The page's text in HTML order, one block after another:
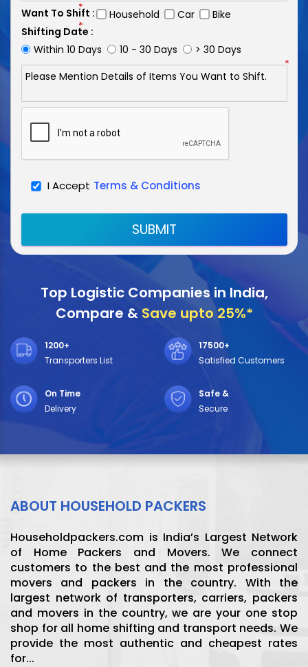
Want To Shift :
* Household Car
Bike
Shifting Date :
*
Within 10 Days
10 - 30 Days
> 30 Days
*
I Accept Terms & Conditions
SUBMIT
Top Logistic Companies in India,
Compare & Save upto 25%*
1200+
Transporters List
17500+
Satisfied Customers
On Time
Delivery
Safe &
Secure
ABOUT HOUSEHOLD PACKERS
Householdpackers.com is India’s Largest Network
of Home Packers and Movers. We connect
customers to the best and the most professional
movers and packers in the country. With the
largest network of transporters, carriers, packers
and movers in the country, we are your one stop
shop for all home shifting and transport needs. We
provide the most authentic and cheapest rates
for...